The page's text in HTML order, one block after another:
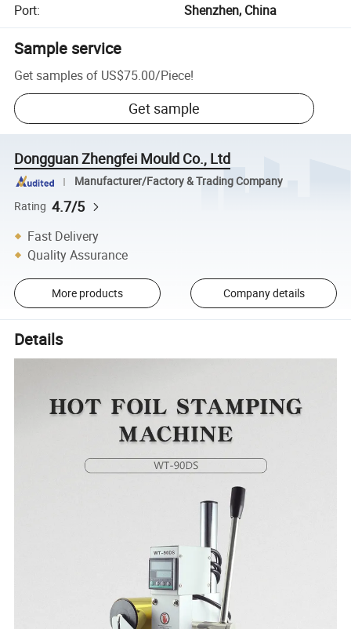
Port: Shenzhen, China
Sample service
Get samples of US$75.00/Piece!
Get sample
Dongguan Zhengfei Mould Co., Ltd
Manufacturer/Factory & Trading Company
Rating 4.7/5
Fast Delivery
Quality Assurance
More products Company details
Details